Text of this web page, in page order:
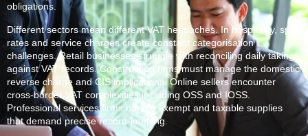
obligations.
Different sectors mean different VAT headaches. In hospitality, split
rates and service charges create constant categorisation
challenges. Retail businesses struggle with reconciling daily takings
against VAT records. Construction firms must manage the domestic
reverse charge and CIS implications. Online sellers encounter
cross-border VAT complexities including OSS and IOSS.
Professional services firms handle exempt and taxable supplies
that demand precise record-keeping.